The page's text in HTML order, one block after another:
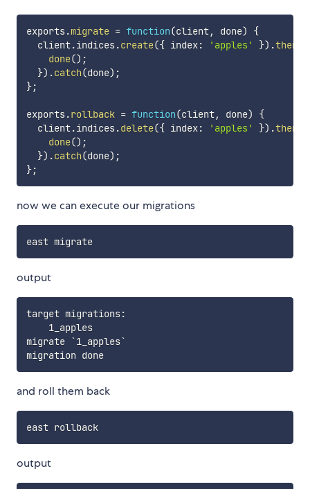
exports.migrate = function(client, done)
{
  client
.indices.create({ index: 'apples' }) .then
done() ;
}) .catch(done) ;
};
exports.rollback = function(client, done)
{
  client
.indices.delete({ index: 'apples' }) .then
done() ;
}) .catch(done) ;
};
now we can execute our migrations
east migrate
output
target migrations:
    1_apples
migrate `1_apples`
migration done
and roll them back
east rollback
output